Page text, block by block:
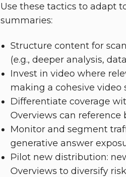
Use these tactics to adapt
summaries:
Structure content for
(e.g., deeper analysis,
Invest in video where
making a cohesive video
Differentiate coverage
Overviews can reference
Monitor and segment
generative answer
Pilot new distribution:
Overviews to diversify